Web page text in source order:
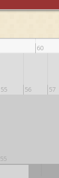
60
55 56 57
55